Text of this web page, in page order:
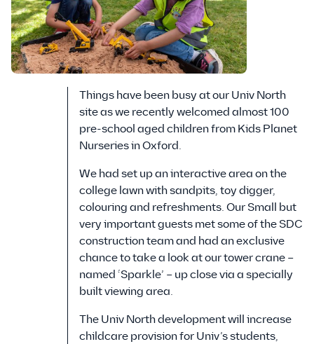
Things have been busy at our Univ North
site as we recently welcomed almost 100
pre-school aged children from Kids Planet
Nurseries in Oxford.
We had set up an interactive area on the
college lawn with sandpits, toy digger,
colouring and refreshments. Our Small but
very important guests met some of the SDC
construction team and had an exclusive
chance to take a look at our tower crane –
named ‘Sparkle’ – up close via a specially
built viewing area.
The Univ North development will increase
childcare provision for Univ’s students,